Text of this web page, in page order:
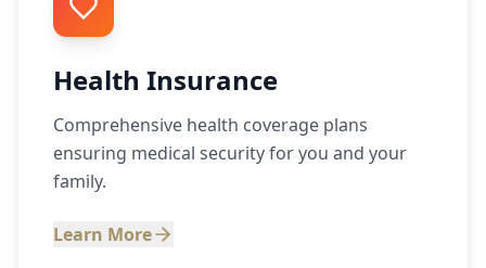
Health Insurance
Comprehensive health coverage plans
ensuring medical security for you and your
family.
Learn More